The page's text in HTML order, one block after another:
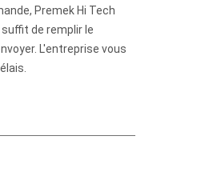
Premek Hi Tech
de remplir le
L'entreprise vous